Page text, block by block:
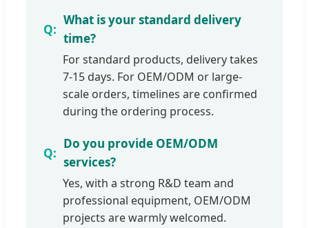
What is your standard delivery
time?
For standard products, delivery takes
7-15 days. For OEM/ODM or large-
scale orders, timelines are confirmed
during the ordering process.
Do you provide OEM/ODM
services?
Yes, with a strong R&D team and
professional equipment, OEM/ODM
projects are warmly welcomed.